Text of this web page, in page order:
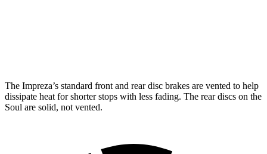
The Impreza’s standard front and rear disc brakes are vented to help
dissipate heat for shorter stops with less fading. The rear discs on the
Soul are solid, not vented.